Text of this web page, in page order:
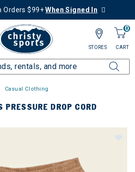
Orders $99+When Signed In
0
CART
STORES
Casual Clothing
PRESSURE DROP CORD